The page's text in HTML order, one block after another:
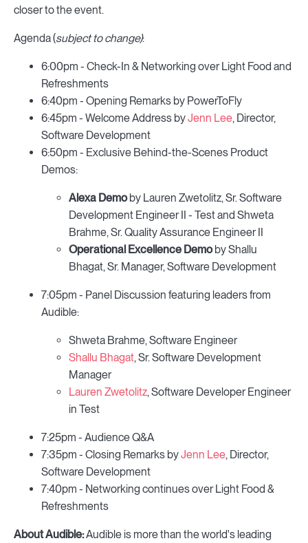
closer to the event.
Agenda (subject to change):
6:00pm - Check-In & Networking over Light Food and
Refreshments
6:40pm - Opening Remarks by PowerToFly
6:45pm - Welcome Address byJenn Lee, Director,
Software Development
6:50pm - Exclusive Behind-the-Scenes Product
Demos:
Alexa Demoby Lauren Zwetolitz, Sr. Software
Development Engineer II - Test and Shweta
Brahme, Sr. Quality Assurance Engineer II
Operational Excellence Demoby Shallu
Bhagat, Sr. Manager, Software Development
7:05pm - Panel Discussion featuring leaders from
Audible:
Shweta Brahme, Software Engineer
Shallu Bhagat, Sr. Software Development
Manager
Lauren Zwetolitz, Software Developer Engineer
in Test
7:25pm - Audience Q&A
7:35pm - Closing Remarks byJenn Lee, Director,
Software Development
7:40pm - Networking continues over Light Food &
Refreshments
About Audible:Audible is more than the world's leading